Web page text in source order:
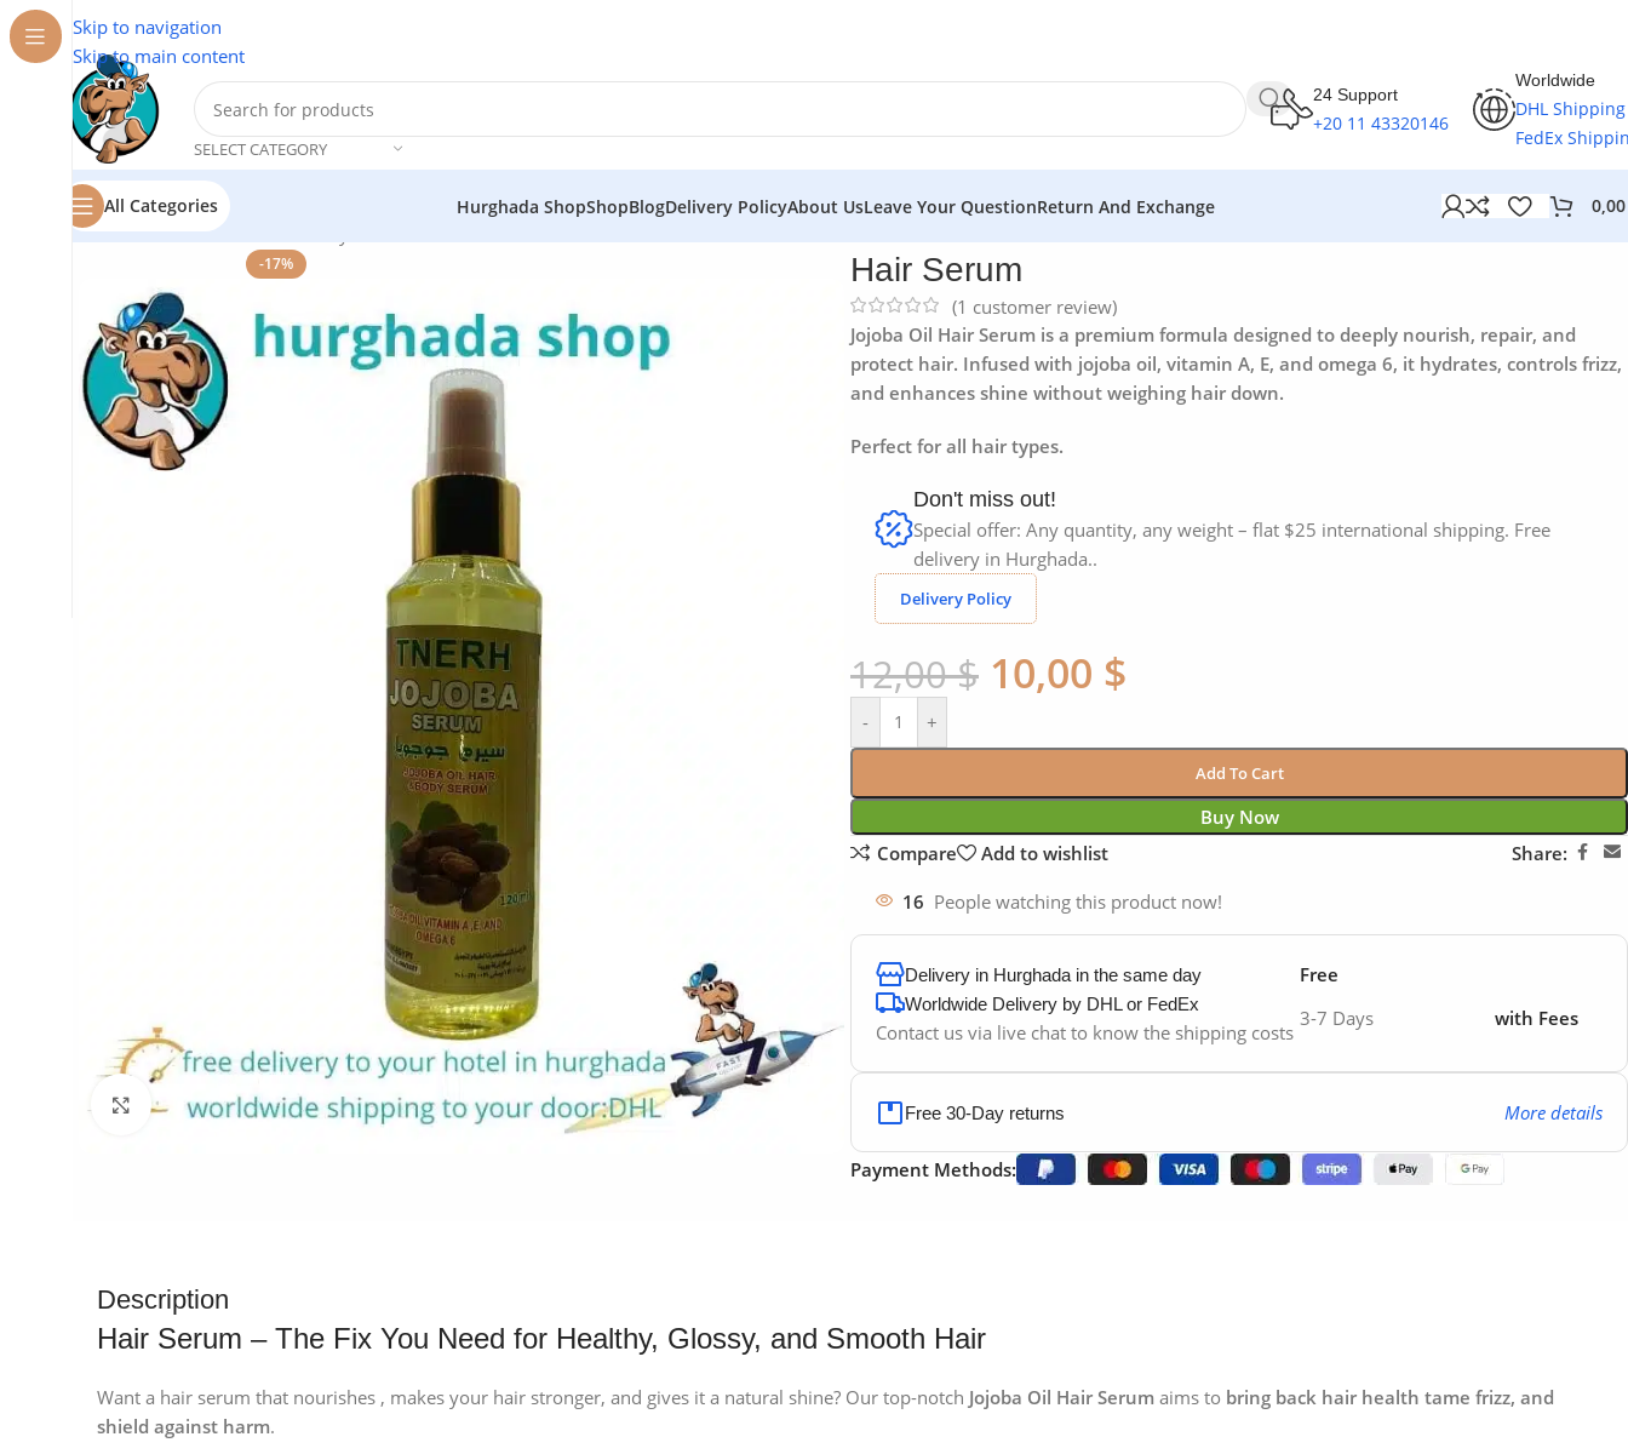
Skip to navigation
Skip to main content
SELECT CATEGORY
24 Support
+20 11 43320146
Worldwide
DHL Shipping
FedEx
All Categories Hurghada ShopShopBlogDelivery PolicyAbout UsLeave Your QuestionReturn And Exchange
Home/ Cosmetics
-17%
Click to enlarge
Hair Serum
(1 customer review)
Jojoba Oil Hair Serum is a premium formula designed to deeply nourish, repair, and
protect hair. Infused with jojoba oil, vitamin A, E, and omega 6, it hydrates, controls frizz,
and enhances shine without weighing hair down.
Perfect for all hair types.
Don't miss out!
Special offer: Any quantity, any weight – flat $25 international shipping. Free
delivery in Hurghada..
Delivery Policy
12,00$ 10,00 $
- +
Add To Cart
Buy Now
Compare
Add to wishlist Share:
16 People watching this product now!
Delivery in Hurghada in the same day Free
Worldwide Delivery by DHL or FedEx
Contact us via live chat to know the shipping costs
3-7 Days with Fees
Free 30-Day returns More details
Payment Methods:
Description
Hair Serum – The Fix You Need for Healthy, Glossy, and Smooth Hair
Want a hair serum that nourishes , makes your hair stronger, and gives it a natural shine? Our top-notch Jojoba Oil Hair Serum aims to bring back hair health tame frizz, and
shield against harm.